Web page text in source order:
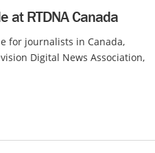
at RTDNA Canada
for journalists in Canada,
Digital News Association,